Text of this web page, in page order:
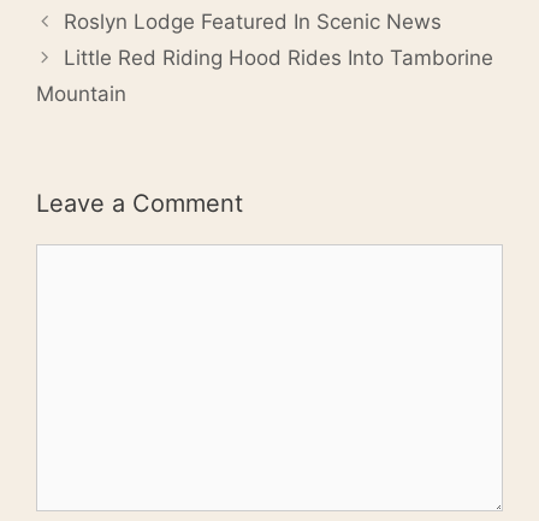
Roslyn Lodge Featured In Scenic News
Little Red Riding Hood Rides Into Tamborine
Mountain
Leave a Comment